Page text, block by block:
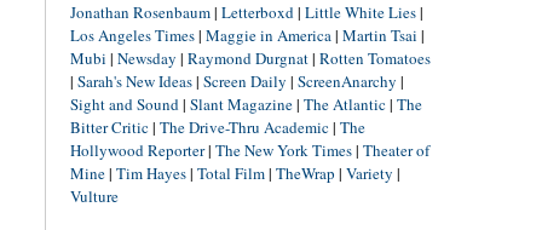
Jonathan Rosenbaum| Letterboxd| Little White Lies|
Los Angeles Times| Maggie in America| Martin Tsai |
Mubi | Newsday | Raymond Durgnat| Rotten Tomatoes
| Sarah's New Ideas| Screen Daily | ScreenAnarchy |
Sight and Sound| Slant Magazine| The Atlantic| The
Bitter Critic| The Drive-Thru Academic| The
Hollywood Reporter| The New York Times| Theater of
Mine| Tim Hayes| Total Film| TheWrap | Variety |
Vulture